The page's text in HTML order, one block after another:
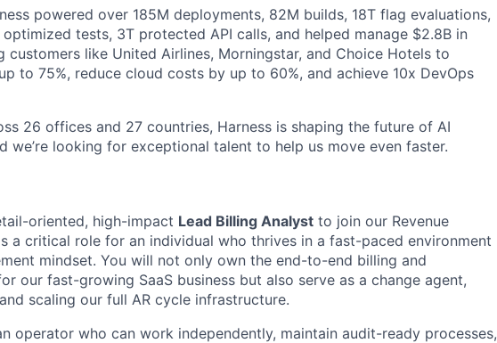
powered over 185M deployments, 82M builds, 18T flag evaluations,
optimized tests, 3T protected API calls, and helped manage $2.8B in
like United Airlines, Morningstar, and Choice Hotels to
to 75%, reduce cloud costs by up to 60%, and achieve 10x DevOps
26 offices and 27 countries, Harness is shaping the future of AI
looking for exceptional talent to help us move even faster.
oriented, high-impact Lead Billing Analyst to join our Revenue
a critical role for an individual who thrives in a fast-paced environment
mindset. You will not only own the end-to-end billing and
our fast-growing SaaS business but also serve as a change agent,
scaling our full AR cycle infrastructure.
operator who can work independently, maintain audit-ready processes,